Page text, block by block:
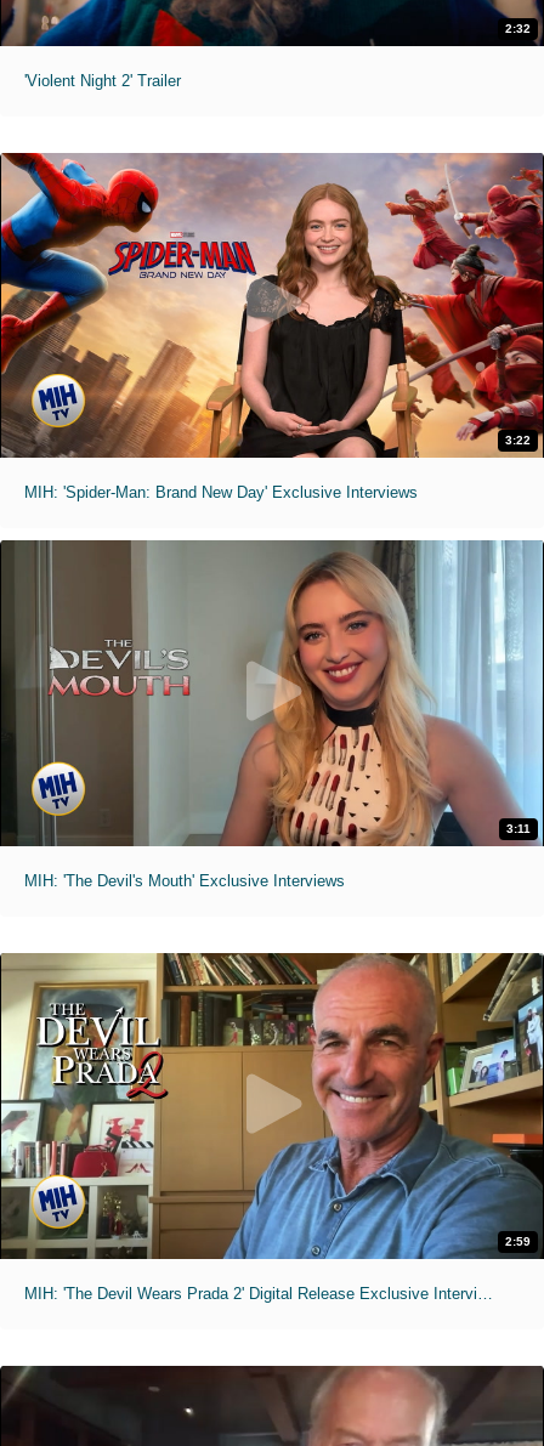
2:32
'Violent Night 2' Trailer
3:22
MIH: 'Spider-Man: Brand New Day' Exclusive Interviews
3:11
MIH: 'The Devil's Mouth' Exclusive Interviews
2:59
MIH: 'The Devil Wears Prada 2' Digital Release Exclusive Interviews